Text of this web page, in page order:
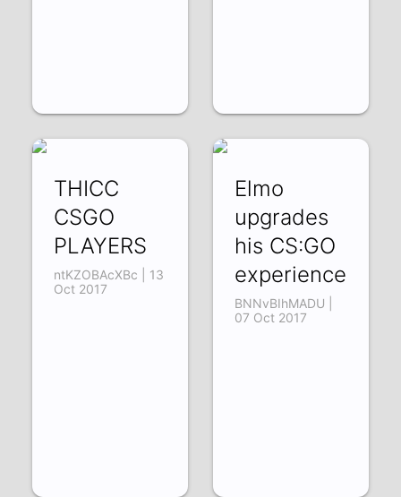
THICC
CSGO
PLAYERS
ntKZOBAcXBc | 13
Oct 2017
Elmo
upgrades
his CS:GO
experience
BNNvBIhMADU |
07 Oct 2017